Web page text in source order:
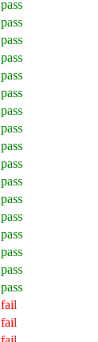
pass
pass
pass
pass
pass
pass
pass
pass
pass
pass
pass
pass
pass
pass
pass
pass
pass
fail
fail